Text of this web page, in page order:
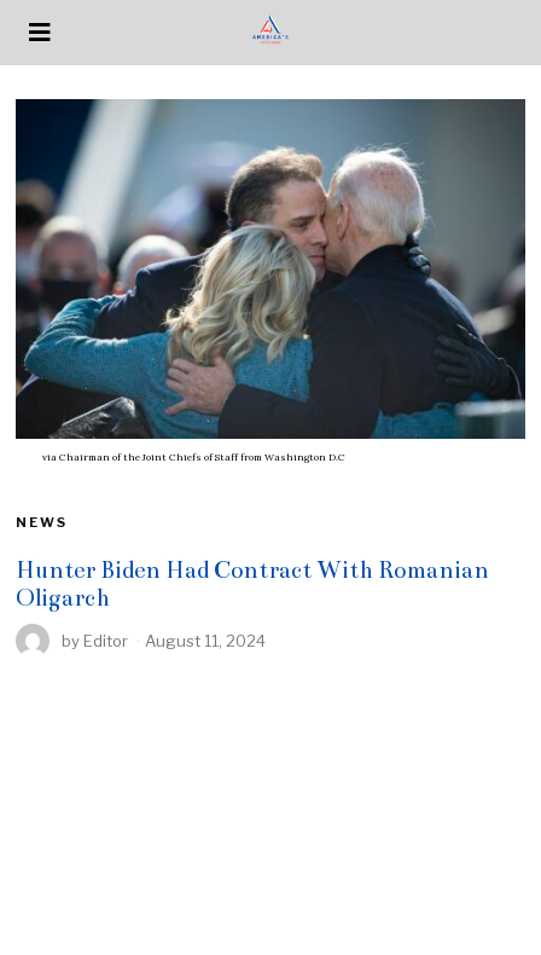
via Chairman of the Joint Chiefs of Staff from Washington D.C
NEWS
Hunter Biden Had Contract With Romanian
Oligarch
by Editor August 11, 2024